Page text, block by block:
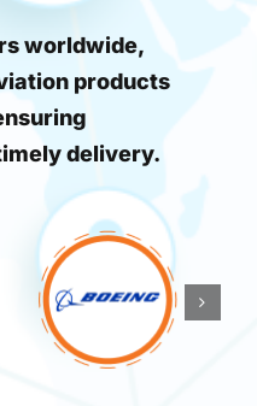
worldwide,
products
delivery.